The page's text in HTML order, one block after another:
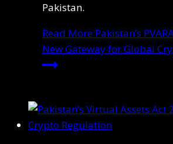
Pakistan.
Read More Pakistan’s
New Gateway for Global